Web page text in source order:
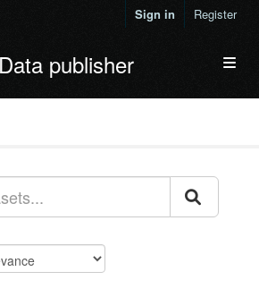
Sign in Register
publisher